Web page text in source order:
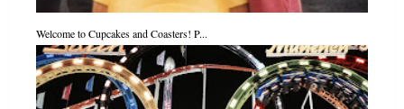
Welcome to Cupcakes and Coasters! P...